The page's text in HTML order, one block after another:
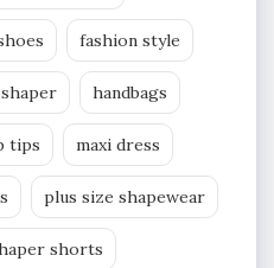
fashion style
handbags
tips maxi dress
plus size shapewear
shorts